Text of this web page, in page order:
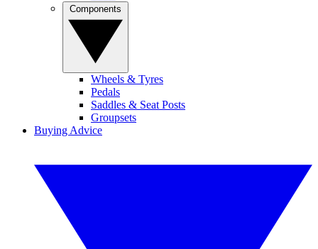
Wheels & Tyres
Pedals
Saddles & Seat Posts
Groupsets
Buying Advice